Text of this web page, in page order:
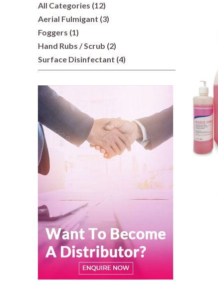
All Categories (12)
Aerial Fulmigant (3)
Foggers (1)
Hand Rubs / Scrub (2)
Surface Disinfectant (4)